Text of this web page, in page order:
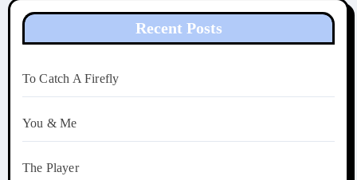
Recent Posts
To Catch A Firefly
You & Me
The Player